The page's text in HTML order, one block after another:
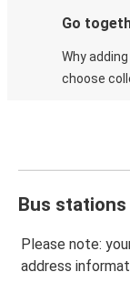
Go
Why
choose
Bus stations
Please note:
address